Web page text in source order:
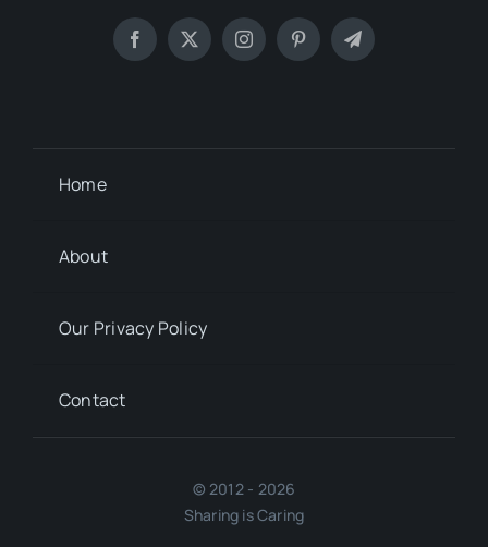
Home
About
Our Privacy Policy
Contact
© 2012 - 2026
Sharing is Caring